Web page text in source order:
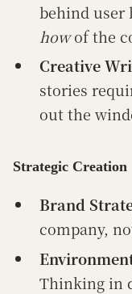
behind user
howof the
Creative
stories
out the
Strategic Creation
Brand
company,
Thinking in